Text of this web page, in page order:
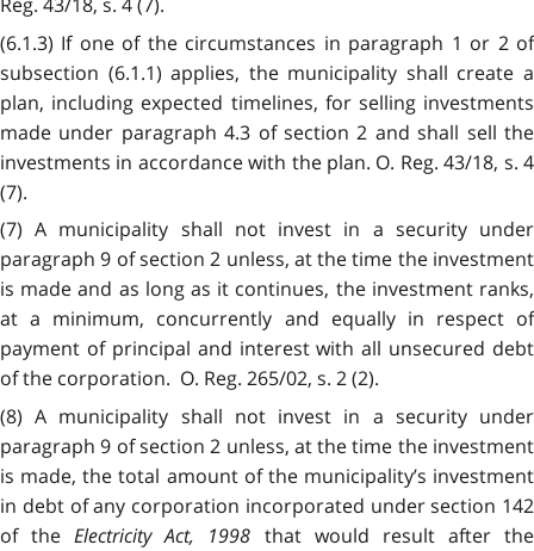
(6.1.3) If one of the circumstances in paragraph 1 or 2 of
subsection (6.1.1) applies, the municipality shall create a
plan, including expected timelines, for selling investments
made under paragraph 4.3 of section 2 and shall sell the
investments in accordance with the plan. O. Reg. 43/18, s. 4
(7).
(7) A municipality shall not invest in a security under
paragraph 9 of section 2 unless, at the time the investment
is made and as long as it continues, the investment ranks,
at a minimum, concurrently and equally in respect of
payment of principal and interest with all unsecured debt
of the corporation. O. Reg. 265/02, s. 2 (2).
(8) A municipality shall not invest in a security under
paragraph 9 of section 2 unless, at the time the investment
is made, the total amount of the municipality’s investment
in debt of any corporation incorporated under section 142
of theElectricity Act, 1998 that would result after the